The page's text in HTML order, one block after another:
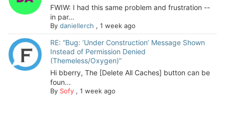
FWIW: I had this same problem and frustration --
in par...
By daniellerch , 1 week ago
RE: “Bug: ‘Under Construction’ Message Shown
Instead of Permission Denied
(Themeless/Oxygen)”
Hi bberry, The [Delete All Caches] button can be
foun...
By Sofy, 1 week ago